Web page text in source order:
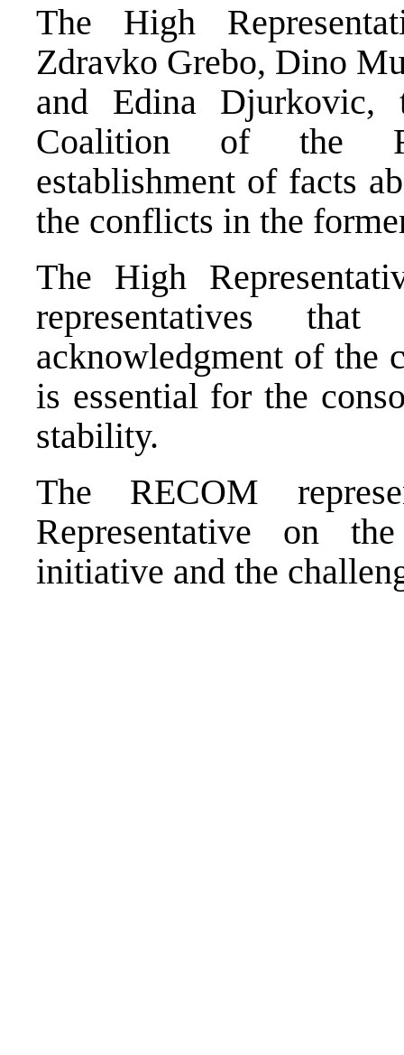
The High
Zdravko Grebo, Dino
and Edina Djurkovic,
Coalition of the
establishment of facts
the conflicts in the
The High
representatives
acknowledgment of the
is essential for the
stability.
The RECOM
Representative on
initiative and the